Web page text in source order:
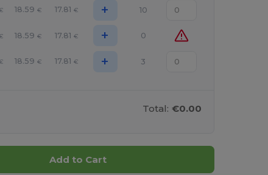
18.59 € 17.81 € + 10
18.59 € 17.81 € + 0
18.59 € 17.81 € + 3
Total: €0.00
Add to Cart